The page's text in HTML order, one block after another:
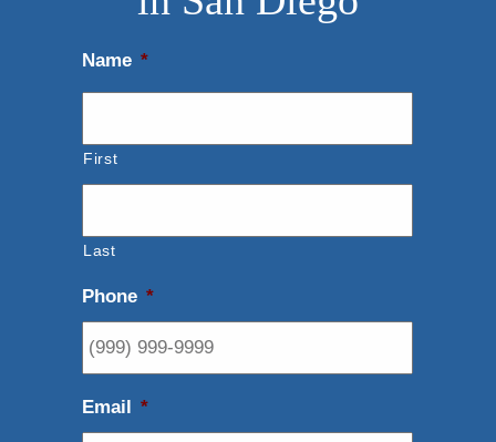
Name *
First
Last
Phone *
Email *